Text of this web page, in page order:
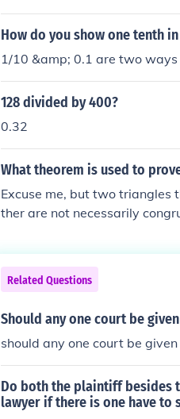
ns will
How do you show one tenth
1/10 &amp; 0.1 are two
128 divided by 400?
0.32
What theorem is used to
Excuse me, but two triangles
ther are not necessarily
Related Questions
Should any one court be
should any one court be
Do both the plaintiff besides
lawyer if there is one have to